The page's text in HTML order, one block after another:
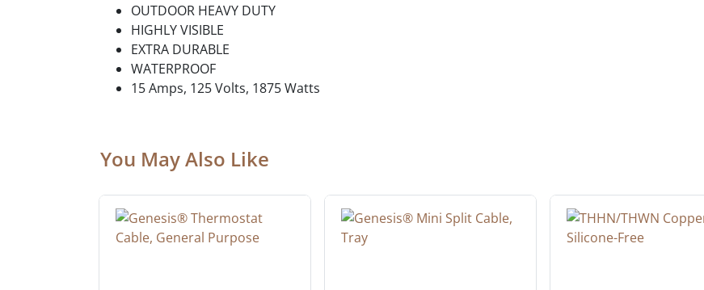
OUTDOOR HEAVY DUTY
HIGHLY VISIBLE
EXTRA DURABLE
WATERPROOF
15 Amps, 125 Volts, 1875 Watts
You May Also Like